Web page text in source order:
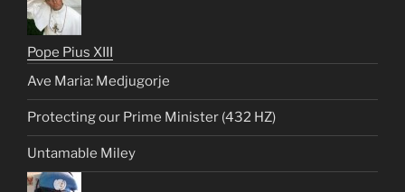
Pope Pius XIII
Ave Maria: Medjugorje
Protecting our Prime Minister (432 HZ)
Untamable Miley